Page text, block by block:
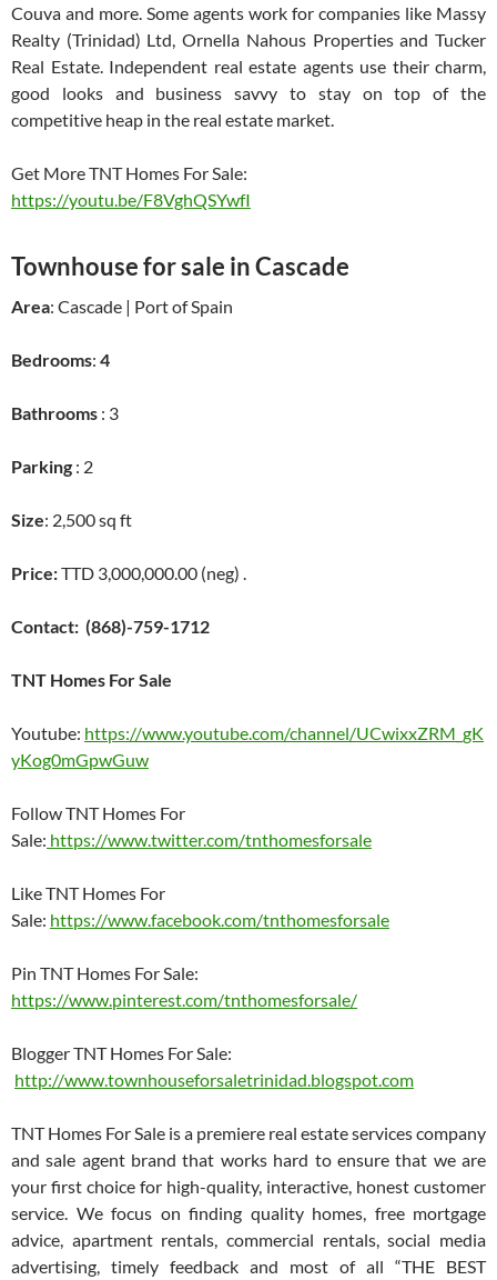
Couva and more. Some agents work for companies like Massy
Realty (Trinidad) Ltd, Ornella Nahous Properties and Tucker
Real Estate. Independent real estate agents use their charm,
good looks and business savvy to stay on top of the
competitive heap in the real estate market.
Get More TNT Homes For Sale:
https://youtu.be/F8VghQSYwfI
Townhouse for sale in Cascade
Area: Cascade | Port of Spain
Bedrooms: 4
Bathrooms : 3
Parking : 2
Size: 2,500 sq ft
Price:TTD 3,000,000.00 (neg) .
Contact: (868)-759-1712
TNT Homes For Sale
Youtube: https://www.youtube.com/channel/UCwixxZRM_gK
yKog0mGpwGuw
Follow TNT Homes For
Sale: https://www.twitter.com/tnthomesforsale
Like TNT Homes For
Sale: https://www.facebook.com/tnthomesforsale
Pin TNT Homes For Sale:
https://www.pinterest.com/tnthomesforsale/
Blogger TNT Homes For Sale:
http://www.townhouseforsaletrinidad.blogspot.com
TNT Homes For Sale is a premiere real estate services company
and sale agent brand that works hard to ensure that we are
your first choice for high-quality, interactive, honest customer
service. We focus on finding quality homes, free mortgage
advice, apartment rentals, commercial rentals, social media
advertising, timely feedback and most of all “THE BEST